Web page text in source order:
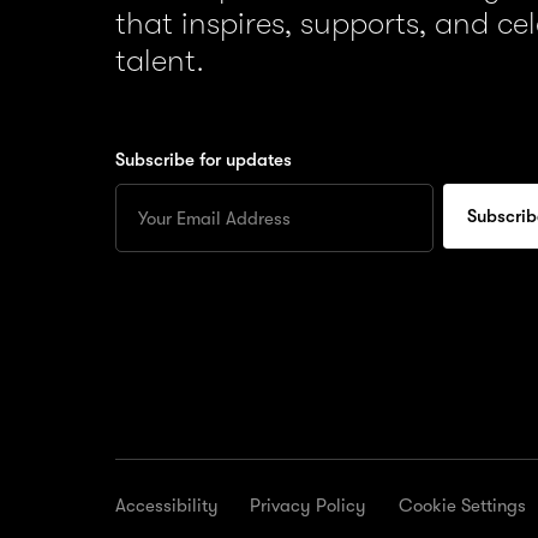
that inspires, supports, and
talent.
Subscribe for updates
your
Email
Accessibility Privacy Policy Cookie Settings